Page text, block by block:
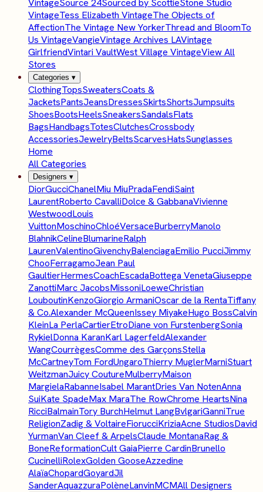
VintageSource 24Sourced by ScottieStone Studio
VintageTess Elizabeth VintageThe Objects of
AffectionThe Vintage New YorkerThread and BloomTo
Us VintageVangieVintage Archives LAVintage
GirlfriendVintari VaultWest Village VintageView All
Stores
Categories ▾
ClothingTopsSweatersCoats &
JacketsPantsJeansDressesSkirtsShortsJumpsuits
ShoesBootsHeelsSneakersSandalsFlats
BagsHandbagsTotesClutchesCrossbody
AccessoriesJewelryBeltsScarvesHatsSunglasses
Home
All Categories
Designers ▾
DiorGucciChanelMiu MiuPradaFendiSaint
LaurentRoberto CavalliDolce & GabbanaVivienne
WestwoodLouis
VuittonMoschinoChloéVersaceBurberryManolo
BlahnikCelineBlumarineRalph
LaurenValentinoGivenchyBalenciagaEmilio PucciJimmy
ChooFerragamoJean Paul
GaultierHermesCoachEscadaBottega VenetaGiuseppe
ZanottiMarc JacobsMissoniLoeweChristian
LouboutinKenzoGiorgio ArmaniOscar de la RentaTiffany
& Co.Alexander McQueenIssey MiyakeHugo BossCalvin
KleinLa PerlaCartierEtroDiane von FurstenbergSonia
RykielDonna KaranKarl LagerfeldAlexander
WangCourrègesComme des GarçonsStella
McCartneyTom FordUngaroThierry MuglerMarniStuart
WeitzmanJuicy CoutureMulberryMaison
MargielaRabanneIsabel MarantDries Van NotenAnna
SuiKate SpadeMax MaraThe RowChrome HeartsNina
RicciBalmainTory BurchHelmut LangBvlgariGanniTrue
ReligionZadig & VoltaireFiorucciKriziaAcne StudiosDavid
YurmanVan Cleef & ArpelsClaude MontanaRag &
BoneReformationCult GaiaPierre CardinBrunello
CucinelliRolexGolden GooseAzzedine
AlaïaChopardGoyardJil
SanderAquazzuraPolèneLanvinMCMAll Designers